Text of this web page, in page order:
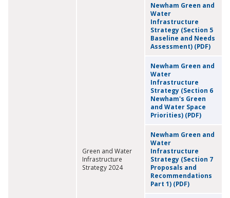
Green and Water
Infrastructure
Strategy 2024
Newham Green and
Water
Infrastructure
Strategy (Section 5
Baseline and Needs
Assessment) (PDF)
Newham Green and
Water
Infrastructure
Strategy (Section 6
Newham's Green
and Water Space
Priorities) (PDF)
Newham Green and
Water
Infrastructure
Strategy (Section 7
Proposals and
Recommendations
Part 1) (PDF)